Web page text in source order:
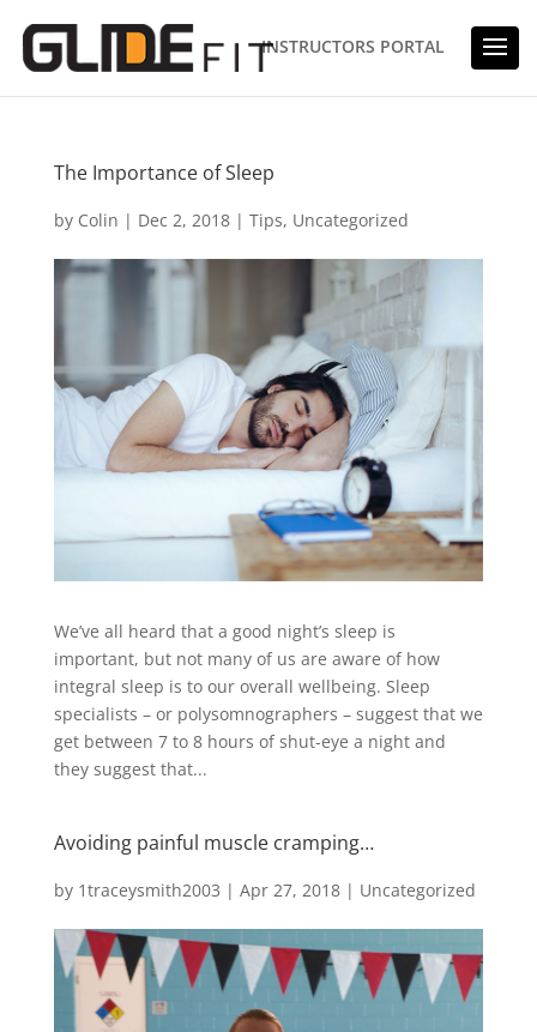
INSTRUCTORS PORTAL
The Importance of Sleep
by Colin | Dec 2, 2018| Tips, Uncategorized
We’ve all heard that a good night’s sleep is
important, but not many of us are aware of how
integral sleep is to our overall wellbeing. Sleep
specialists – or polysomnographers – suggest that we
get between 7 to 8 hours of shut-eye a night and
they suggest that...
Avoiding painful muscle cramping…
by 1traceysmith2003 | Apr 27, 2018| Uncategorized